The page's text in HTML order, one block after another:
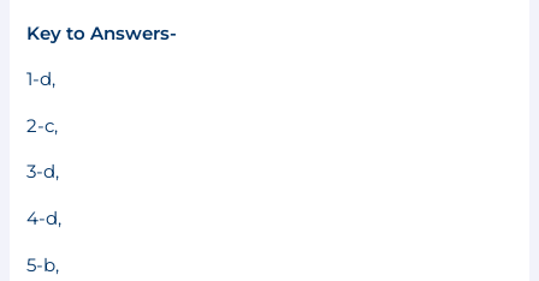
Key to Answers-
1-d,
2-c,
3-d,
4-d,
5-b,